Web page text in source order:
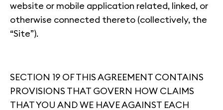
website or mobile application related, linked, or
otherwise connected thereto (collectively, the
“Site”).
SECTION 19 OF THIS AGREEMENT CONTAINS
PROVISIONS THAT GOVERN HOW CLAIMS
THAT YOU AND WE HAVE AGAINST EACH